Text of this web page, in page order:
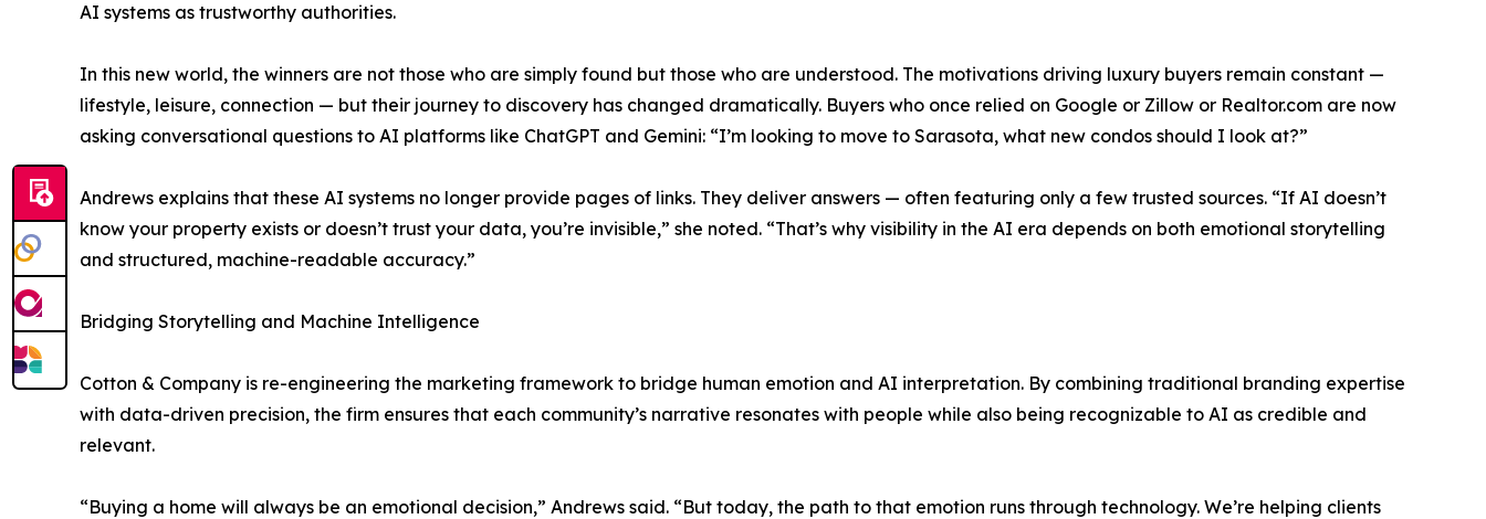
AI systems as trustworthy authorities.
In this new world, the winners are not those who are simply found but those who are understood. The motivations driving luxury buyers remain constant —
lifestyle, leisure, connection — but their journey to discovery has changed dramatically. Buyers who once relied on Google or Zillow or Realtor.com are now
asking conversational questions to AI platforms like ChatGPT and Gemini: “I’m looking to move to Sarasota, what new condos should I look at?”
Andrews explains that these AI systems no longer provide pages of links. They deliver answers — often featuring only a few trusted sources. “If AI doesn’t
know your property exists or doesn’t trust your data, you’re invisible,” she noted. “That’s why visibility in the AI era depends on both emotional storytelling
and structured, machine-readable accuracy.”
Bridging Storytelling and Machine Intelligence
Cotton & Company is re-engineering the marketing framework to bridge human emotion and AI interpretation. By combining traditional branding expertise
with data-driven precision, the firm ensures that each community’s narrative resonates with people while also being recognizable to AI as credible and
relevant.
“Buying a home will always be an emotional decision,” Andrews said. “But today, the path to that emotion runs through technology. We’re helping clients